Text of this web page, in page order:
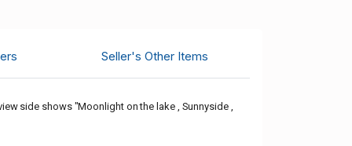
Seller's Other Items
side shows "Moonlight on the lake , Sunnyside ,